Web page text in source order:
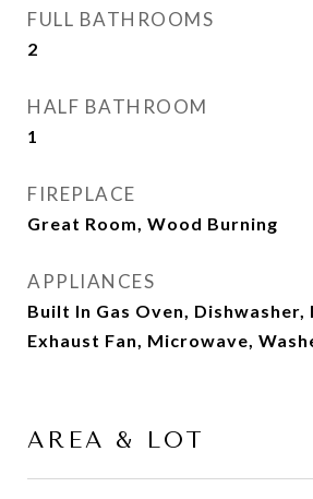
FULL BATHROOMS
2
HALF BATHROOM
1
FIREPLACE
Great Room, Wood Burning
APPLIANCES
Built In Gas Oven,
Exhaust Fan, Microwave,
AREA & LOT